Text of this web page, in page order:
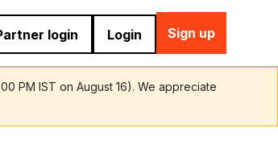
login Login Sign up
PM IST on August 16). We appreciate